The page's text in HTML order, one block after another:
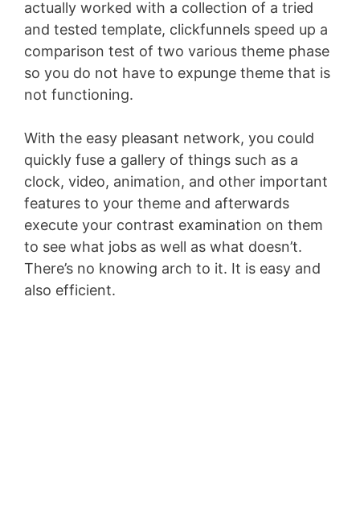
actually worked with a collection of a tried
and tested template, clickfunnels speed up a
comparison test of two various theme phase
so you do not have to expunge theme that is
not functioning.
With the easy pleasant network, you could
quickly fuse a gallery of things such as a
clock, video, animation, and other important
features to your theme and afterwards
execute your contrast examination on them
to see what jobs as well as what doesn’t.
There’s no knowing arch to it. It is easy and
also efficient.